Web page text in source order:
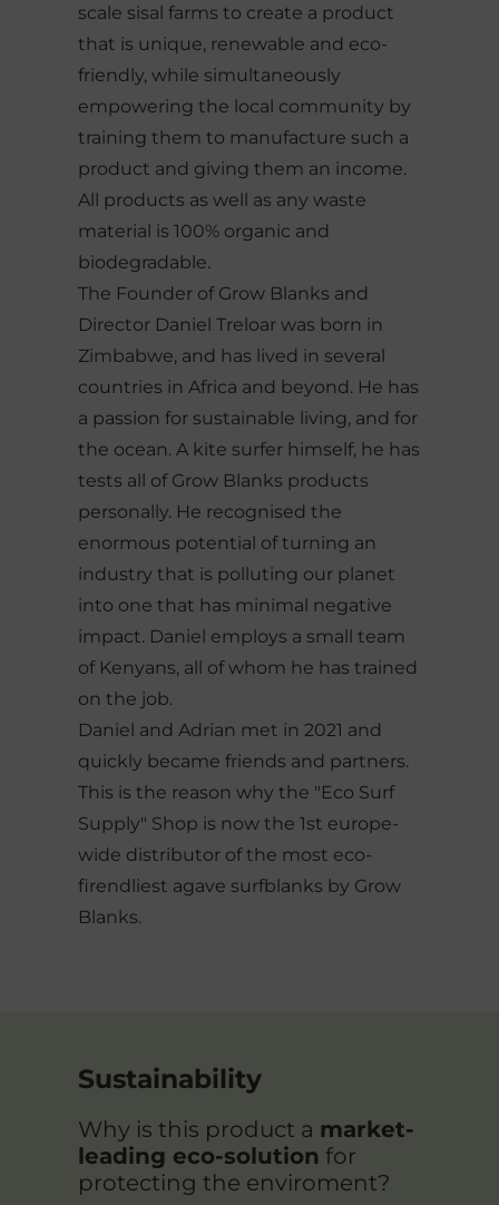
scale sisal farms to create a product
that is unique, renewable and eco-
friendly, while simultaneously
empowering the local community by
training them to manufacture such a
product and giving them an income.
All products as well as any waste
material is 100% organic and
biodegradable.
The Founder of Grow Blanks and
Director Daniel Treloar was born in
Zimbabwe, and has lived in several
countries in Africa and beyond. He has
a passion for sustainable living, and for
the ocean. A kite surfer himself, he has
tests all of Grow Blanks products
personally. He recognised the
enormous potential of turning an
industry that is polluting our planet
into one that has minimal negative
impact. Daniel employs a small team
of Kenyans, all of whom he has trained
on the job.
Daniel and Adrian met in 2021 and
quickly became friends and partners.
This is the reason why the "Eco Surf
Supply" Shop is now the 1st europe-
wide distributor of the most eco-
firendliest agave surfblanks by Grow
Blanks.
Sustainability
Why is this product a market-
leading eco-solution for
protecting the enviroment?